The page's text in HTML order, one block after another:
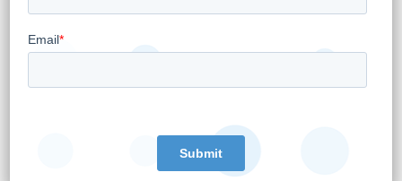
Capital Corp., a company controlled by him,
6 million WELL shares to a family trust for
family, tax, and estate planning purposes.
approximately 27.8% of the total WELL
securities owned directly or indirectly by Mr.